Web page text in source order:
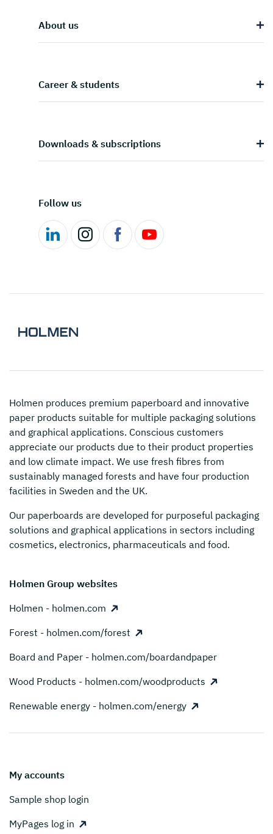
About us
Career & students
Downloads & subscriptions
Follow us
Holmen produces premium paperboard and innovative
paper products suitable for multiple packaging solutions
and graphical applications. Conscious customers
appreciate our products due to their product properties
and low climate impact. We use fresh fibres from
sustainably managed forests and have four production
facilities in Sweden and the UK.
Our paperboards are developed for purposeful packaging
solutions and graphical applications in sectors including
cosmetics, electronics, pharmaceuticals and food.
Holmen Group websites
Holmen - holmen.com
Forest - holmen.com/forest
Board and Paper - holmen.com/boardandpaper
Wood Products - holmen.com/woodproducts
Renewable energy - holmen.com/energy
My accounts
Sample shop login
MyPages log in